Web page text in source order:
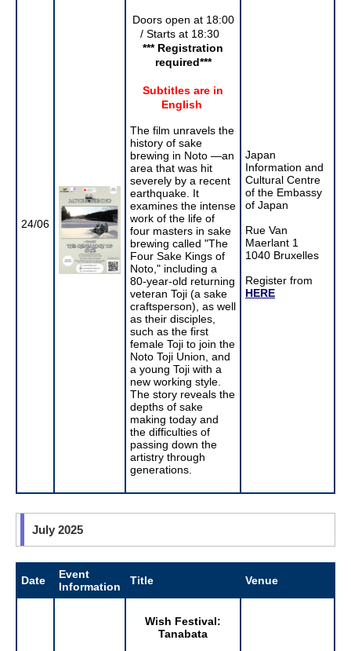
24/06
Doors open at 18:00
/ Starts at 18:30
*** Registration
required***
Subtitles are in
English
The film unravels the
history of sake
brewing in Noto —an
area that was hit
severely by a recent
earthquake. It
examines the intense
work of the life of
four masters in sake
brewing called "The
Four Sake Kings of
Noto," including a
80-year-old returning
veteran Toji (a sake
craftsperson), as well
as their disciples,
such as the first
female Toji to join the
Noto Toji Union, and
a young Toji with a
new working style.
The story reveals the
depths of sake
making today and
the difficulties of
passing down the
artistry through
generations.
Japan
Information and
Cultural Centre
of the Embassy
of Japan
Rue Van
Maerlant 1
1040 Bruxelles
Register from
HERE
July 2025
Date
Event
Information
Title Venue
Wish Festival:
Tanabata